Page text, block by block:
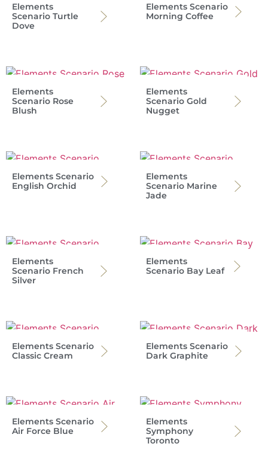
Elements
Scenario Turtle
Dove
Elements Scenario
Morning Coffee
Elements
Scenario Rose
Blush
Elements
Scenario Gold
Nugget
Elements Scenario
English Orchid
Elements
Scenario Marine
Jade
Elements
Scenario French
Silver
Elements
Scenario Bay Leaf
Elements Scenario
Classic Cream
Elements Scenario
Dark Graphite
Elements Scenario
Air Force Blue
Elements
Symphony
Toronto